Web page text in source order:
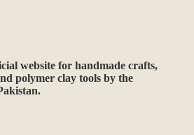
website for handmade crafts,
polymer clay tools by the